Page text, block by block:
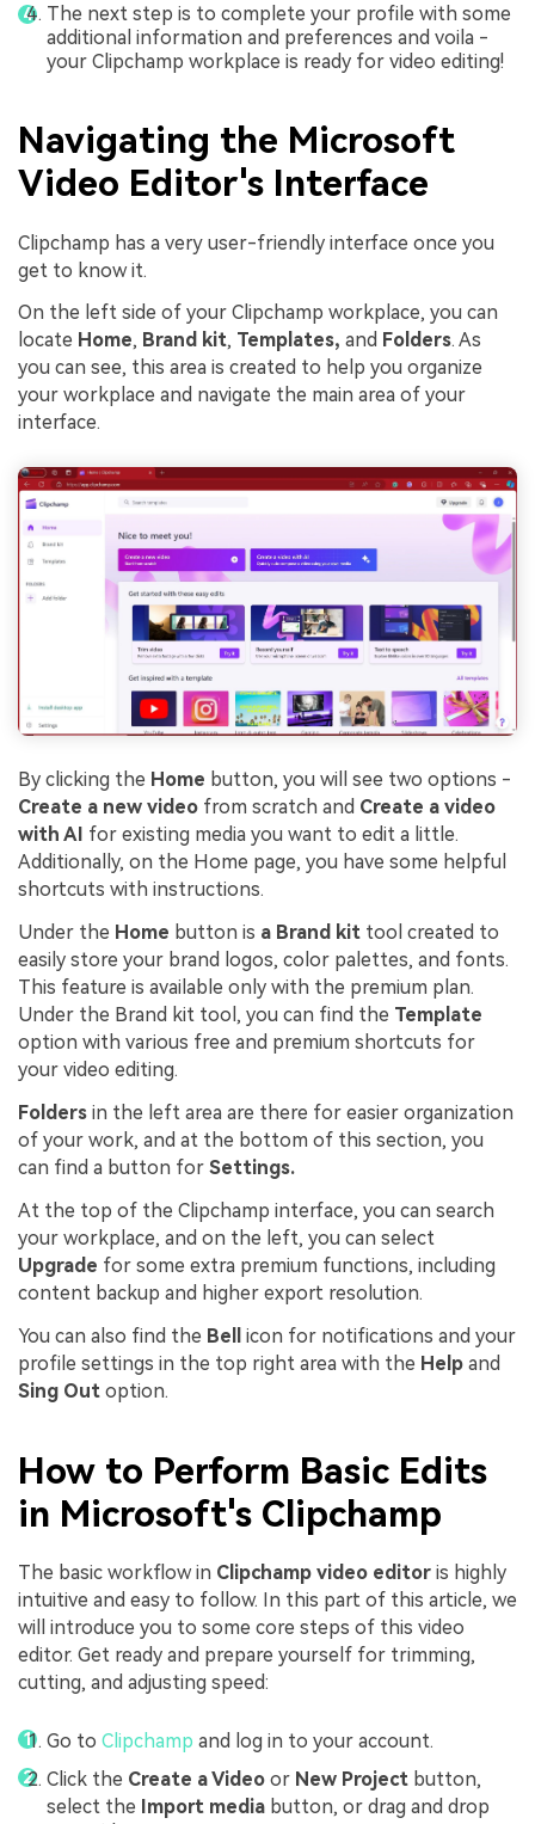
The next step is to complete your profile with some
additional information and preferences and voila -
your Clipchamp workplace is ready for video editing!
Navigating the Microsoft
Video Editor's Interface
Clipchamp has a very user-friendly interface once you
get to know it.
On the left side of your Clipchamp workplace, you can
locate Home, Brand kit, Templates, and Folders. As
you can see, this area is created to help you organize
your workplace and navigate the main area of your
interface.
By clicking the Home button, you will see two options -
Create a new video from scratch and Create a video
with AI for existing media you want to edit a little.
Additionally, on the Home page, you have some helpful
shortcuts with instructions.
Under the Home button is a Brand kit tool created to
easily store your brand logos, color palettes, and fonts.
This feature is available only with the premium plan.
Under the Brand kit tool, you can find the Template
option with various free and premium shortcuts for
your video editing.
Folders in the left area are there for easier organization
of your work, and at the bottom of this section, you
can find a button for Settings.
At the top of the Clipchamp interface, you can search
your workplace, and on the left, you can select
Upgrade for some extra premium functions, including
content backup and higher export resolution.
You can also find the Bell
icon for notifications and your
profile settings in the top right area with the Help and
Sing Out option.
How to Perform Basic Edits
in Microsoft's Clipchamp
The basic workflow in Clipchamp video editor is highly
intuitive and easy to follow. In this part of this article, we
will introduce you to some core steps of this video
editor. Get ready and prepare yourself for trimming,
cutting, and adjusting speed:
Go to Clipchamp and log in to your account.
Click the Create a Video or New Project button,
select the Import media button, or drag and drop